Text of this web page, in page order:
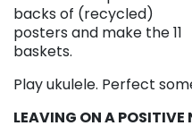
backs of (recycled)
posters and make the 11
baskets.
Play ukulele. Perfect
LEAVING ON A POSITIVE